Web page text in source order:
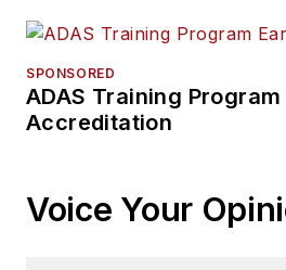
SPONSORED
ADAS Training
Accreditation
Voice Your